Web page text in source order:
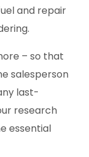
and repair
– so that
salesperson
last-
research
essential